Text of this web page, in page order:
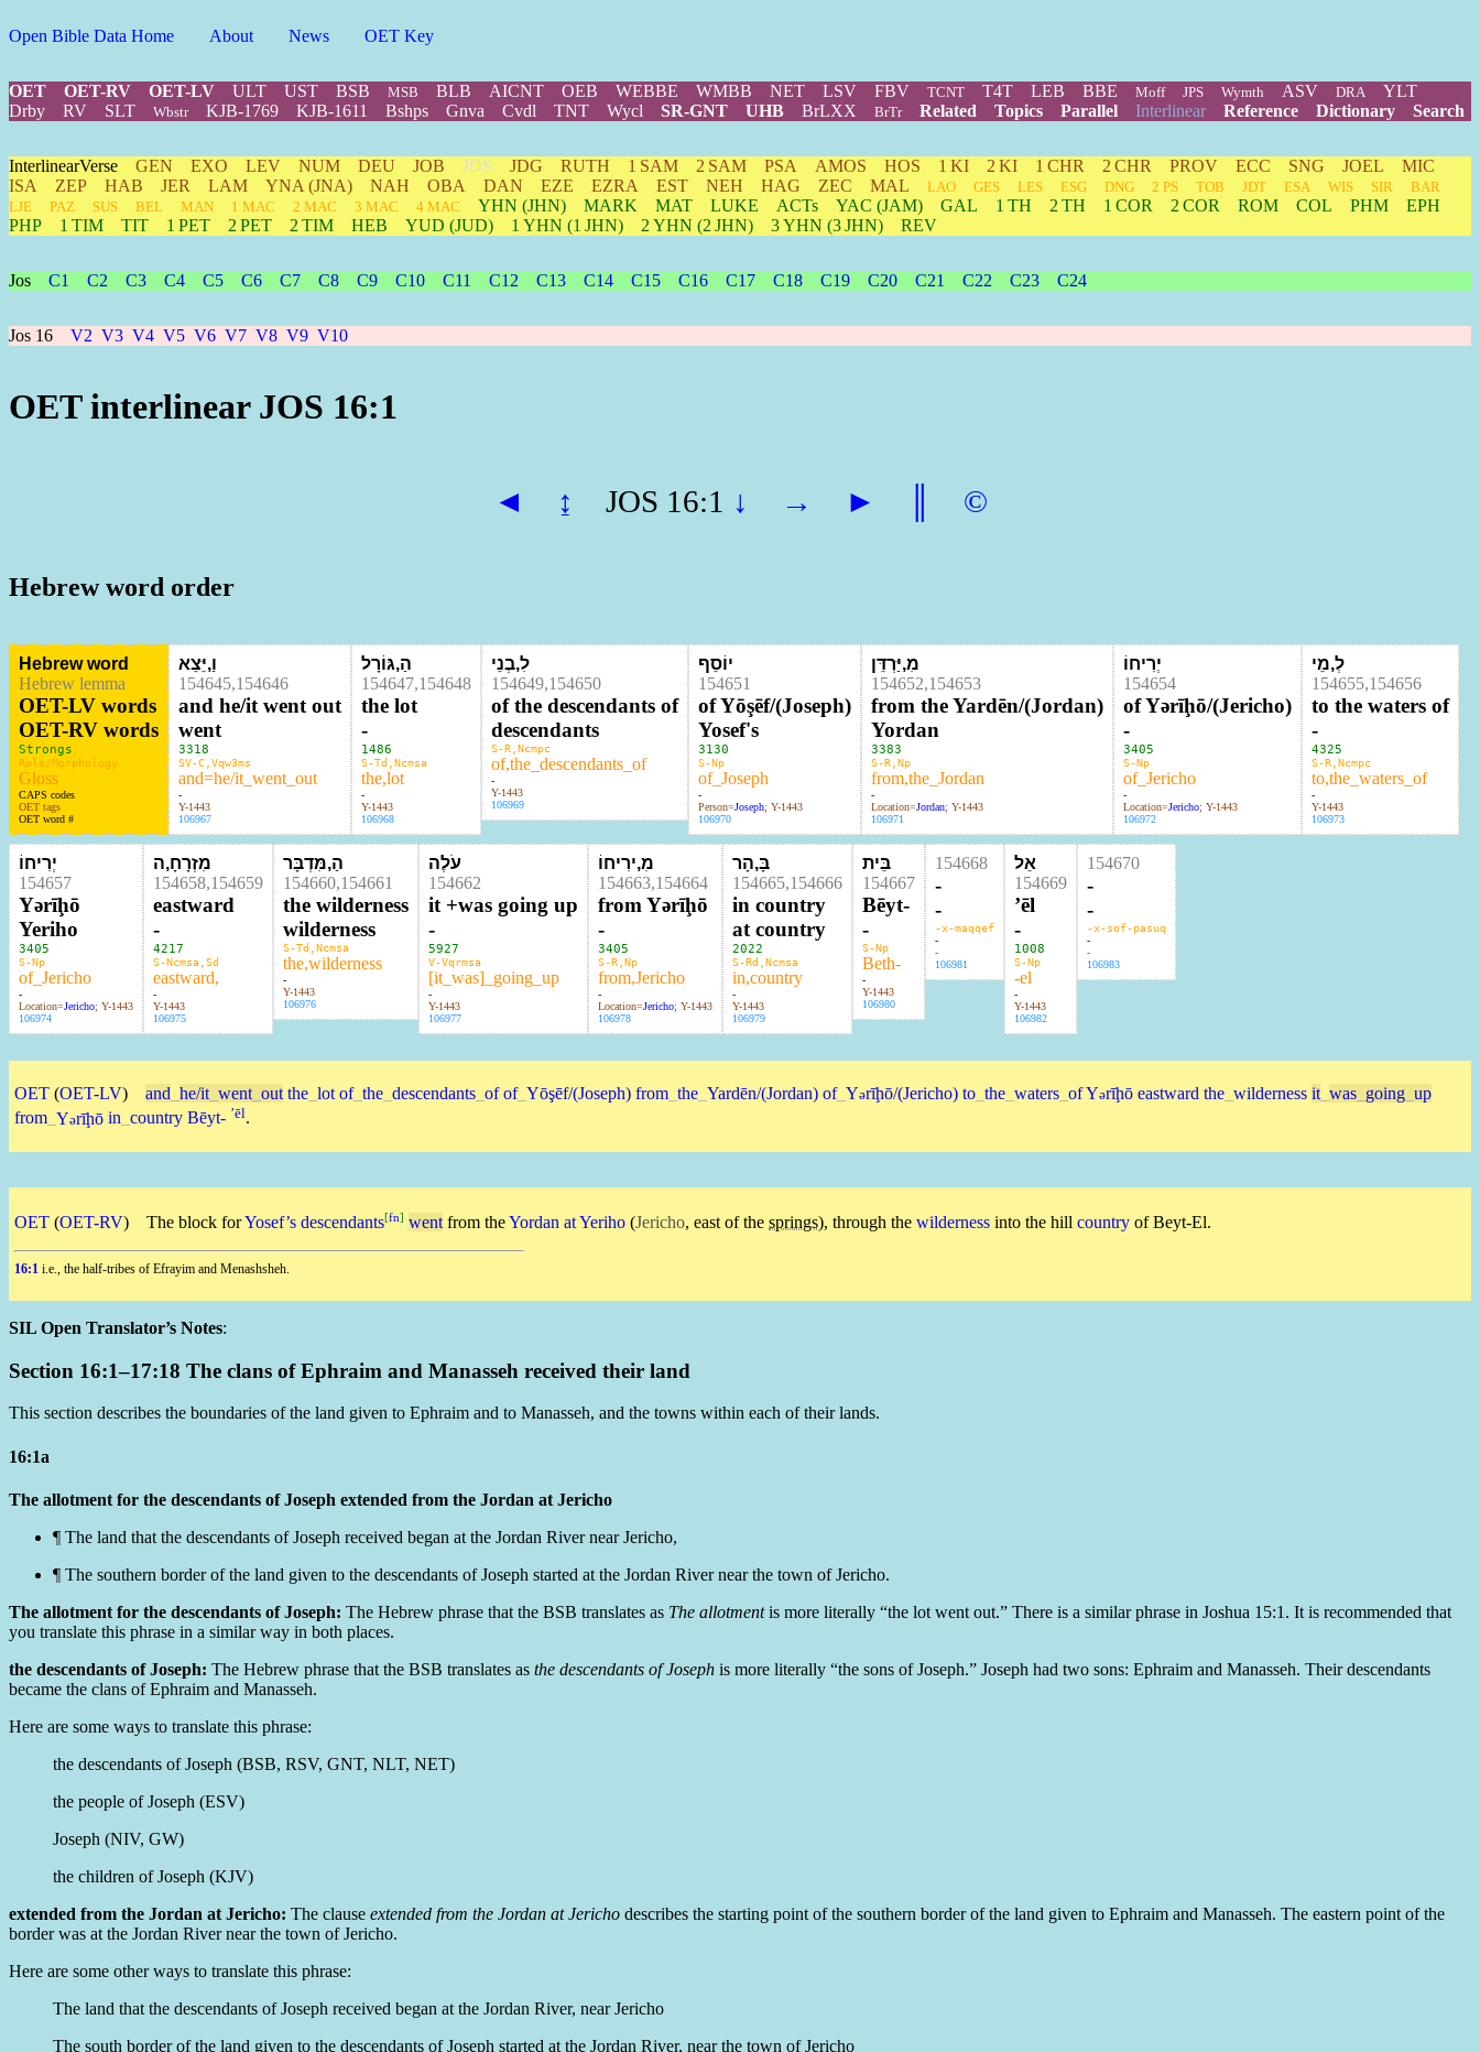
Open Bible Data Home About News OET Key
OET OET-RV OET-LV ULT UST BSB MSB BLB AICNT OEB WEBBE WMBB NET LSV FBV TCNT T4T LEB BBE Moff JPS Wymth ASV DRA
YLT
Drby
RV SLT Wbstr KJB-1769 KJB-1611 Bshps Gnva Cvdl TNT Wycl SR-GNT UHB BrLXX BrTr Related Topics Parallel Interlinear Reference Dictionary Search
InterlinearVerse GEN EXO LEV NUM DEU JOB JOS JDG RUTH 1 SAM 2 SAM PSA AMOS HOS 1 KI 2 KI 1 CHR 2 CHR PROV ECC SNG JOEL
MIC
ISA
ZEP HAB JER LAM YNA (JNA) NAH OBA DAN EZE EZRA EST NEH HAG ZEC MAL LAO GES LES ESG DNG 2 PS TOB JDT ESA WIS SIR
BAR
LJE
PAZ SUS BEL MAN 1 MAC 2 MAC 3 MAC 4 MAC YHN (JHN) MARK MAT LUKE ACTs YAC (JAM) GAL 1 TH 2 TH 1 COR 2 COR ROM COL PHM
EPH
PHP
1 TIM TIT 1 PET 2 PET 2 TIM HEB YUD (JUD) 1 YHN (1 JHN) 2 YHN (2 JHN) 3YHN (3 JHN) REV
Jos C1 C2 C3 C4 C5 C6 C7 C8 C9 C10 C11 C12 C13 C14 C15 C16 C17 C18 C19 C20 C21 C22 C23 C24
Jos 16 V2 V3 V4 V5 V6 V7 V8 V9 V10
OET interlinear JOS 16:1
◄ ↨ JOS 16:1 ↓ → ► ©
Hebrew word order
Hebrew word
Hebrew lemma
OET-LV words
OET-RV words
Strongs
Role/Morphology
Gloss
CAPS codes
OET tags
OET word #
וַ,יֵּצֵא
154645,154646
and he/it went out
went
3318
SV-C,Vqw3ms
and=he/it_went_out
-
Y-1443
106967
הַ,גּוֹרָל
154647,154648
the lot
-
1486
S-Td,Ncmsa
the,lot
-
Y-1443
106968
לִ,בְנֵי
154649,154650
of the descendants of
descendants
S-R,Ncmpc
of,the_descendants_of
-
Y-1443
106969
יוֹסֵף
154651
of Yōşēf/(Joseph)
Yosef's
3130
S-Np
of_Joseph
-
Person=Joseph; Y-1443
106970
מִ,יַּרְדֵּן
154652,154653
from the Yardēn/(Jordan)
Yordan
3383
S-R,Np
from,the_Jordan
-
Location=Jordan; Y-1443
106971
יְרִיחוֹ
154654
of Yərīḩō/(Jericho)
-
3405
S-Np
of_Jericho
-
Location=Jericho; Y-1443
106972
לְ,מֵי
154655,154656
to the waters of
-
4325
S-R,Ncmpc
to,the_waters_of
-
Y-1443
106973
יְרִיחוֹ
154657
Yərīḩō
Yeriho
3405
S-Np
of_Jericho
-
Location=Jericho; Y-1443
106974
מִזְרָחָ,ה
154658,154659
eastward
-
4217
S-Ncmsa,Sd
eastward,
-
Y-1443
106975
הַ,מִּדְבָּר
154660,154661
the wilderness
wilderness
S-Td,Ncmsa
the,wilderness
-
Y-1443
106976
עֹלֶה
154662
it +was going up
-
5927
V-Vqrmsa
[it_was]_going_up
-
Y-1443
106977
מִ,ירִיחוֹ
154663,154664
from Yərīḩō
-
3405
S-R,Np
from,Jericho
-
Location=Jericho; Y-1443
106978
בָּ,הָר
154665,154666
in country
at country
2022
S-Rd,Ncmsa
in,country
-
Y-1443
106979
בֵּית
154667
Bēyt-
-
S-Np
Beth-
-
Y-1443
106980
154668
-
-
-x-maqqef
-
-
106981
אֵל
154669
ʼēl
-
1008
S-Np
-el
-
Y-1443
106982
154670
-
-
-x-sof-pasuq
-
-
106983
OET (OET-LV) and he/it went out the lot of_ the descendants of of_ Yōşēf/(Joseph) from the Yardēn/(Jordan) of_ Yərīḩō/(Jericho) to the waters ofYərīḩō eastward the wilderness it was going up
from Yərīḩō in country Bēyt- ʼēl.
OET (OET-RV) The block forYosef’s descendants[fn] went from theYordan atYeriho (Jericho, east of the springs), through the wilderness into the hill country of Beyt-El.
16:1 i.e., the half-tribes of Efrayim and Menashsheh.
SIL Open Translator’s Notes:
Section 16:1–17:18 The clans of Ephraim and Manasseh received their land
This section describes the boundaries of the land given to Ephraim and to Manasseh, and the towns within each of their lands.
16:1a
The allotment for the descendants of Joseph extended from the Jordan at Jericho
¶ The land that the descendants of Joseph received began at the Jordan River near Jericho,
¶ The southern border ofthe land given to the descendants of Joseph started at the Jordan River near the town of Jericho.
The allotment for the descendants of Joseph: The Hebrew phrase that the BSB translates as The allotmentis more literally “the lot went out.” There is a similar phrase in Joshua 15:1. It is recommended that
you translate this phrase in a similar way in both places.
the descendants of Joseph: The Hebrew phrase that the BSB translates as the descendants of Joseph is more literally “the sons of Joseph.” Joseph had two sons: Ephraim and Manasseh. Their descendants
became the clans of Ephraim and Manasseh.
Here are some ways to translate this phrase:
the descendants of Joseph (BSB, RSV, GNT, NLT, NET)
the people of Joseph (ESV)
Joseph (NIV, GW)
the children of Joseph (KJV)
extended from the Jordan at Jericho: The clause extended from the Jordan at Jericho describes the starting point of the southern border of the land given to Ephraim and Manasseh. The eastern point of the
border was at the Jordan River near the town of Jericho.
Here are some other ways to translate this phrase:
The land that the descendants of Joseph received began at the Jordan River, near Jericho
The south border ofthe land given to the descendants of Joseph started at the Jordan River, near the town of Jericho